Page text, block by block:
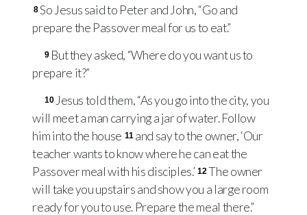
8So Jesus said to Peter and John, “Go and
prepare the Passover meal for us to eat.”
9 But they asked, “Where do you want us to
prepare it?”
10 Jesus told them, “As you go into the city, you
will meet a man carrying a jar of water. Follow
him into the house 11 and say to the owner, ‘Our
teacher wants to know where he can eat the
Passover meal with his disciples.’ 12 The owner
will take you upstairs and show you a large room
ready for you to use. Prepare the meal there.”